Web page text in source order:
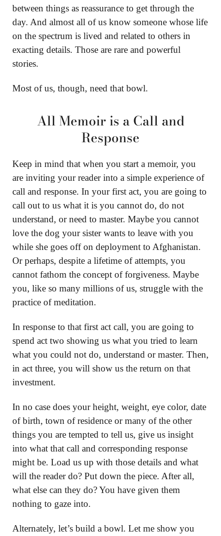
between things as reassurance to get through the
day. And almost all of us know someone whose life
on the spectrum is lived and related to others in
exacting details. Those are rare and powerful
stories.
Most of us, though, need that bowl.
All Memoir is a Call and
Response
Keep in mind that when you start a memoir, you
are inviting your reader into a simple experience of
call and response. In your first act, you are going to
call out to us what it is you cannot do, do not
understand, or need to master. Maybe you cannot
love the dog your sister wants to leave with you
while she goes off on deployment to Afghanistan.
Or perhaps, despite a lifetime of attempts, you
cannot fathom the concept of forgiveness. Maybe
you, like so many millions of us, struggle with the
practice of meditation.
In response to that first act call, you are going to
spend act two showing us what you tried to learn
what you could not do, understand or master. Then,
in act three, you will show us the return on that
investment.
In no case does your height, weight, eye color, date
of birth, town of residence or many of the other
things you are tempted to tell us, give us insight
into what that call and corresponding response
might be. Load us up with those details and what
will the reader do? Put down the piece. After all,
what else can they do? You have given them
nothing to gaze into.
Alternately, let’s build a bowl. Let me show you